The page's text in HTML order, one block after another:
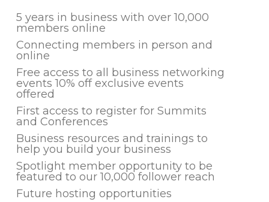
5 years in business with over 10,000
members online
Connecting members in person and
online
Free access to all business networking
events 10% off exclusive events
offered
First access to register for Summits
and Conferences
Business resources and trainings to
help you build your business
Spotlight member opportunity to be
featured to our 10,000 follower reach
Future hosting opportunities